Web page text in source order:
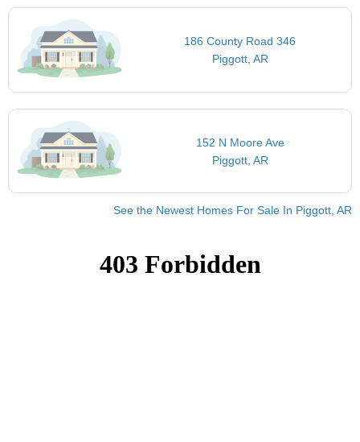
186 County Road 346
Piggott, AR
152 N Moore Ave
Piggott, AR
See the Newest Homes For Sale In Piggott, AR